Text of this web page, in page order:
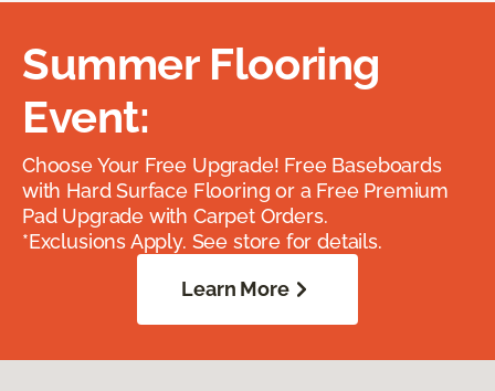
Summer Flooring
Event:
Choose Your Free Upgrade! Free Baseboards
with Hard Surface Flooring or a Free Premium
Pad Upgrade with Carpet Orders.
*Exclusions Apply. See store for details.
Learn More